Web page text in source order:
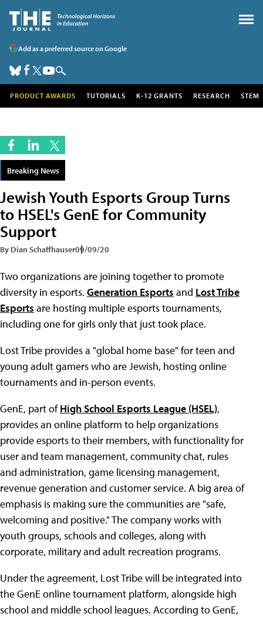
Add as a preferred source on Google
PRODUCT AWARDS TUTORIALS K-12 GRANTS RESEARCH STEM
Breaking News
Jewish Youth Esports Group Turns
to HSEL's GenE for Community
Support
By Dian Schaffhauser09/09/20
Two organizations are joining together to promote
diversity in esports. Generation Esports and Lost Tribe
Esports are hosting multiple esports tournaments,
including one for girls only that just took place.
Lost Tribe provides a "global home base" for teen and
young adult gamers who are Jewish, hosting online
tournaments and in-person events.
GenE, part ofHigh School Esports League (HSEL),
provides an online platform to help organizations
provide esports to their members, with functionality for
user and team management, community chat, rules
and administration, game licensing management,
revenue generation and customer service. A big area of
emphasis is making sure the communities are "safe,
welcoming and positive." The company works with
youth groups, schools and colleges, along with
corporate, military and adult recreation programs.
Under the agreement, Lost Tribe will be integrated into
the GenE online tournament platform, alongside high
school and middle school leagues. According to GenE,